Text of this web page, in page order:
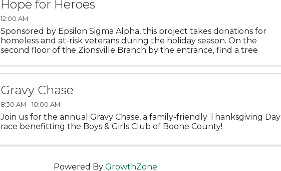
Hope for Heroes
12:00 AM
Sponsored by Epsilon Sigma Alpha, this project takes donations for
homeless and at-risk veterans during the holiday season. On the
second floor of the Zionsville Branch by the entrance, find a tree
Gravy Chase
8:30 AM - 10:00 AM
Join us for the annual Gravy Chase, a family-friendly Thanksgiving Day
race benefitting the Boys & Girls Club of Boone County!
Powered By GrowthZone